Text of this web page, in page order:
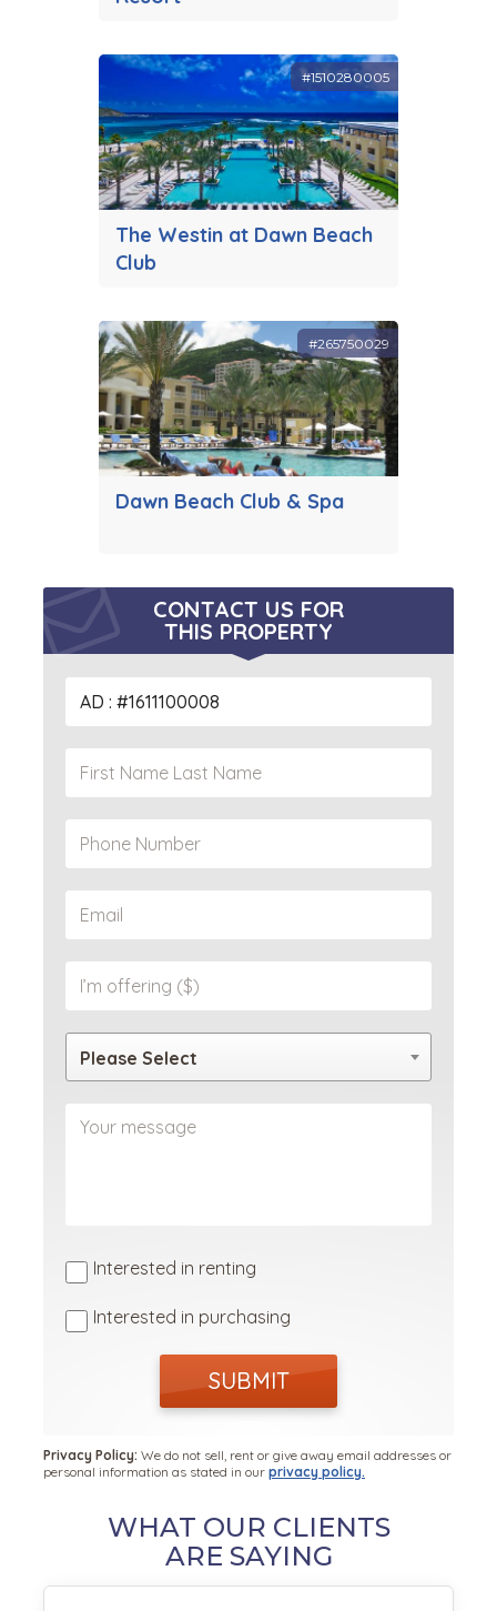
The Westin at Dawn Beach
Club
#1510280005
Dawn Beach Club & Spa
#265750029
CONTACT US FOR
THIS PROPERTY
Please Select
Interested in renting
Interested in purchasing
SUBMIT
Privacy Policy: We do not sell, rent or give away email addresses or
personal information as stated in our privacy policy.
WHAT OUR CLIENTS
ARE SAYING